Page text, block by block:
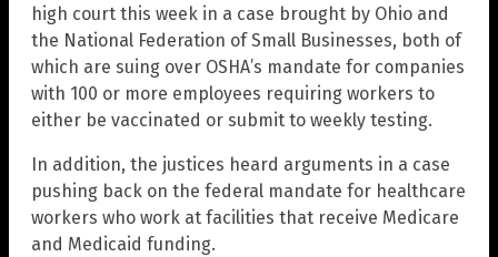
high court this week in a case brought by Ohio and
the National Federation of Small Businesses, both of
which are suing over OSHA’s mandate for companies
with 100 or more employees requiring workers to
either be vaccinated or submit to weekly testing.
In addition, the justices heard arguments in a case
pushing back on the federal mandate for healthcare
workers who work at facilities that receive Medicare
and Medicaid funding.